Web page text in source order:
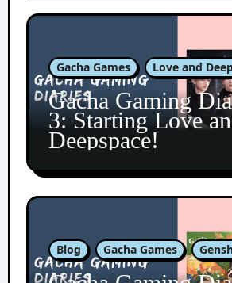
Gacha Games Love and
Gacha Gaming
3: Starting Love
Deepspace!
Blog Gacha Games